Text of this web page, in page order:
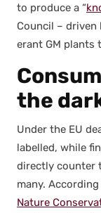
to pro­duce a “
Coun­cil –
er­ant GM plants
the
Under the EU
labelled, while
direct­ly counter
many.
Nature